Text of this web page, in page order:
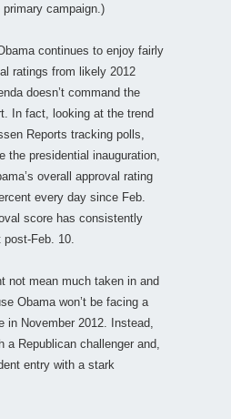
campaign.)
continues to enjoy fairly
ratings from likely 2012
doesn’t command the
In fact, looking at the trend
Reports tracking polls,
the presidential inauguration,
overall approval rating
every day since Feb.
score has consistently
Feb. 10.
not mean much taken in and
Obama won’t be facing a
in November 2012. Instead,
a Republican challenger and,
entry with a stark